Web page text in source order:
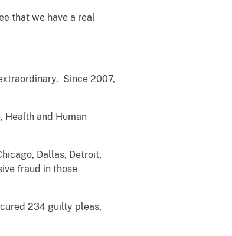
that we have a real
Since 2007,
Health and Human
Dallas, Detroit,
fraud in those
234 guilty pleas,